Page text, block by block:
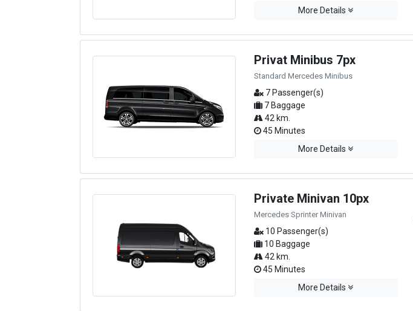
More Details
Privat Minibus 7px
Standard Mercedes Minibus
7 Passenger(s)
7 Baggage
42 km.
45 Minutes
More Details
Private Minivan 10px
Mercedes Sprinter Minivan
10 Passenger(s)
10 Baggage
42 km.
45 Minutes
More Details